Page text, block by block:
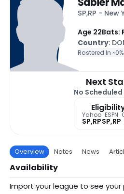
SP,RP - New
Age 22Bats:
Country:
Rostered In ~
Next
No
Yahoo
SP,RP
ESPN
SP,RP
Overview Notes News
Availability
Import your league to see your